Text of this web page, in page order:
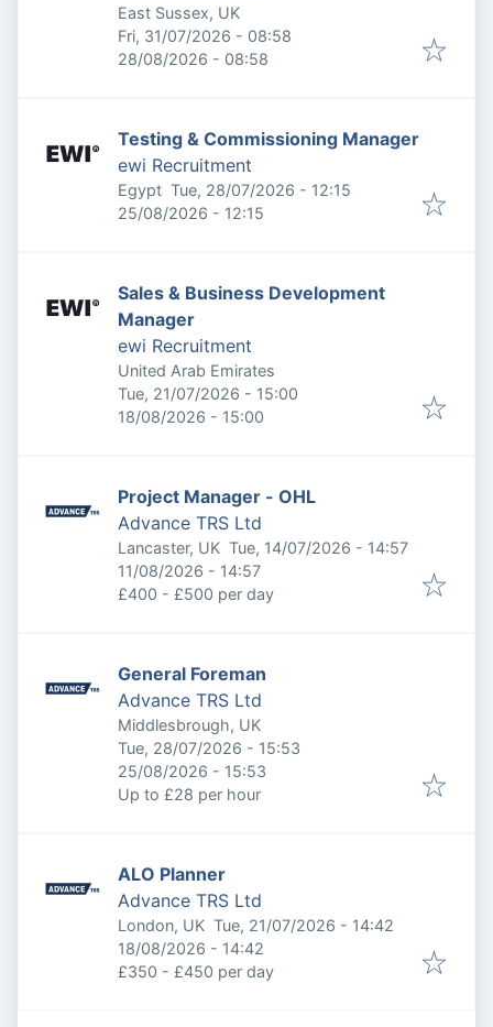
East Sussex, UK
Published:
Fri, 31/07/2026 - 08:58
Expires:
28/08/2026 - 08:58
Testing & Commissioning Manager
ewi Recruitment
Egypt Published:
Tue, 28/07/2026 - 12:15
Expires:
25/08/2026 - 12:15
Sales & Business Development
Manager
ewi Recruitment
United Arab Emirates
Published:
Tue, 21/07/2026 - 15:00
Expires:
18/08/2026 - 15:00
Project Manager - OHL
Advance TRS Ltd
Lancaster, UK Published:
Tue, 14/07/2026 - 14:57
Expires:
11/08/2026 - 14:57
£400 - £500 per day
General Foreman
Advance TRS Ltd
Middlesbrough, UK
Published:
Tue, 28/07/2026 - 15:53
Expires:
25/08/2026 - 15:53
Up to £28 per hour
ALO Planner
Advance TRS Ltd
London, UK Published:
Tue, 21/07/2026 - 14:42
Expires:
18/08/2026 - 14:42
£350 - £450 per day